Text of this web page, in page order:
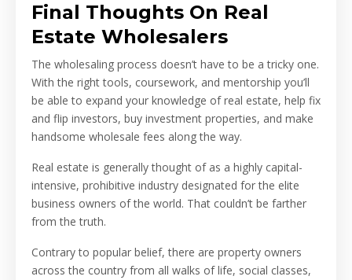
Final Thoughts On Real
Estate Wholesalers
The wholesaling process doesn’t have to be a tricky one.
With the right tools, coursework, and mentorship you’ll
be able to expand your knowledge of real estate, help fix
and flip investors, buy investment properties, and make
handsome wholesale fees along the way.
Real estate is generally thought of as a highly capital-
intensive, prohibitive industry designated for the elite
business owners of the world. That couldn’t be farther
from the truth.
Contrary to popular belief, there are property owners
across the country from all walks of life, social classes,